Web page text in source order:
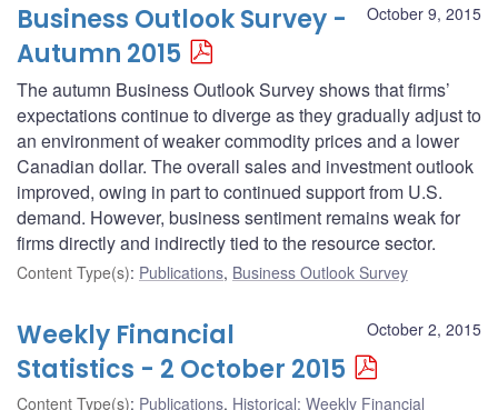
October 9, 2015
Business Outlook Survey -
Autumn 2015
The autumn Business Outlook Survey shows that firms’
expectations continue to diverge as they gradually adjust to
an environment of weaker commodity prices and a lower
Canadian dollar. The overall sales and investment outlook
improved, owing in part to continued support from U.S.
demand. However, business sentiment remains weak for
firms directly and indirectly tied to the resource sector.
Content Type(s): Publications, Business Outlook Survey
October 2, 2015
Weekly Financial
Statistics - 2 October 2015
Content Type(s): Publications, Historical: Weekly Financial